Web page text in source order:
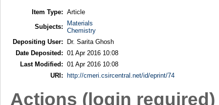
Item Type: Article
Subjects:
Materials
Chemistry
Depositing User:
Dr. Sarita Ghosh
Date Deposited: 01 Apr 2016 10:08
Last Modified: 01 Apr 2016 10:08
URI:
http://cmeri.csircentral.net/id/eprint/74
Actions (login required)